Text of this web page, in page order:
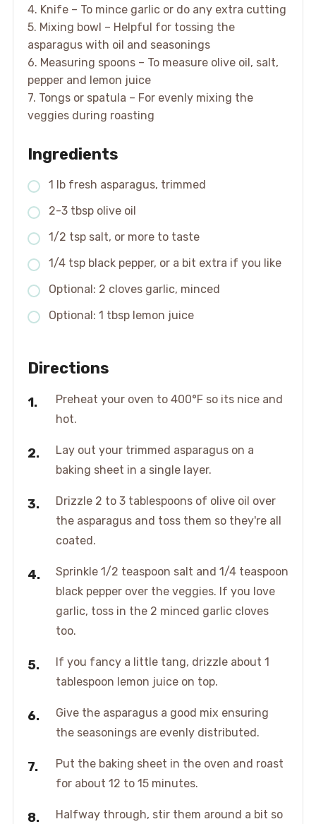
4. Knife – To mince garlic or do any extra cutting
5. Mixing bowl – Helpful for tossing the
asparagus with oil and seasonings
6. Measuring spoons – To measure olive oil, salt,
pepper and lemon juice
7. Tongs or spatula – For evenly mixing the
veggies during roasting
Ingredients
1 lb fresh asparagus, trimmed
2-3 tbsp olive oil
1/2 tsp salt, or more to taste
1/4 tsp black pepper, or a bit extra if you like
Optional: 2 cloves garlic, minced
Optional: 1 tbsp lemon juice
Directions
Preheat your oven to 400°F so its nice and
hot.
Lay out your trimmed asparagus on a
baking sheet in a single layer.
Drizzle 2 to 3 tablespoons of olive oil over
the asparagus and toss them so they're all
coated.
Sprinkle 1/2 teaspoon salt and 1/4 teaspoon
black pepper over the veggies. If you love
garlic, toss in the 2 minced garlic cloves
too.
If you fancy a little tang, drizzle about 1
tablespoon lemon juice on top.
Give the asparagus a good mix ensuring
the seasonings are evenly distributed.
Put the baking sheet in the oven and roast
for about 12 to 15 minutes.
Halfway through, stir them around a bit so